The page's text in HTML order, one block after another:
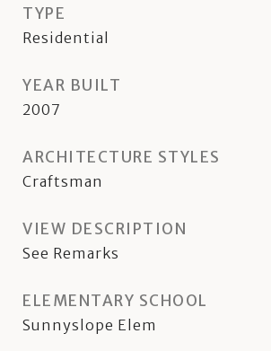
TYPE
Residential
YEAR BUILT
2007
ARCHITECTURE STYLES
Craftsman
VIEW DESCRIPTION
See Remarks
ELEMENTARY SCHOOL
Sunnyslope Elem